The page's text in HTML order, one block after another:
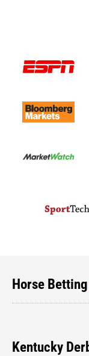
Horse Betting
Kentucky